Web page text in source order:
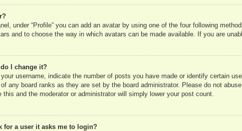
under “Profile” you can add an avatar by using one of the four following
and to choose the way in which avatars can be made available. If you are
I change it?
username, indicate the number of posts you have made or identify certain
any board ranks as they are set by the board administrator. Please do not
this and the moderator or administrator will simply lower your post count.
for a user it asks me to login?